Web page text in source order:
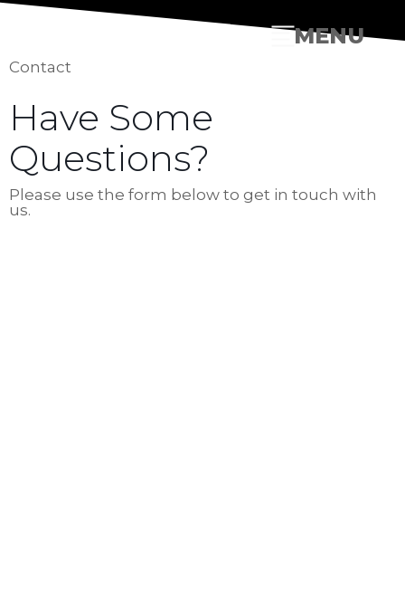
MENU
Contact
Have Some
Questions?
Please use the form below to get in touch with
us.